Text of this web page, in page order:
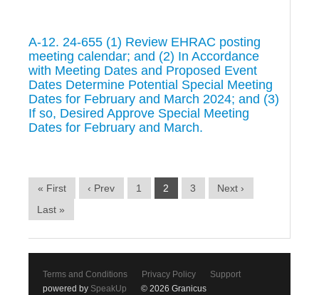
A-12. 24-655 (1) Review EHRAC posting
meeting calendar; and (2) In Accordance
with Meeting Dates and Proposed Event
Dates Determine Potential Special Meeting
Dates for February and March 2024; and (3)
If so, Desired Approve Special Meeting
Dates for February and March.
« First ‹ Prev 1 2 3
Next ›
Last »
Terms and Conditions Privacy Policy
Support
powered by SpeakUp © 2026 Granicus